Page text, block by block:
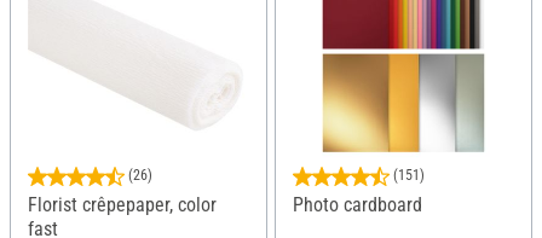
(26)
Florist crêpepaper, color
fast
(151)
Photo cardboard